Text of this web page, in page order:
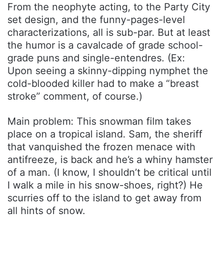
From the neophyte acting, to the Party City
set design, and the funny-pages-level
characterizations, all is sub-par. But at least
the humor is a cavalcade of grade school-
grade puns and single-entendres. (Ex:
Upon seeing a skinny-dipping nymphet the
cold-blooded killer had to make a “breast
stroke” comment, of course.)
Main problem: This snowman film takes
place on a tropical island. Sam, the sheriff
that vanquished the frozen menace with
antifreeze, is back and he’s a whiny hamster
of a man. (I know, I shouldn’t be critical until
I walk a mile in his snow-shoes, right?) He
scurries off to the island to get away from
all hints of snow.